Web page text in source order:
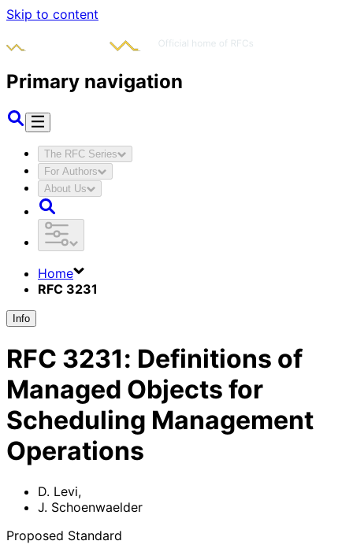
Skip to content
Primary navigation
The RFC Series
For Authors
About Us
Home
RFC 3231
Info
RFC 3231: Definitions of
Managed Objects for
Scheduling Management
Operations
D. Levi,
J. Schoenwaelder
Proposed Standard